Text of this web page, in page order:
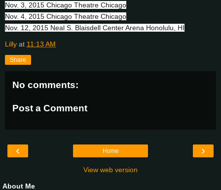
Nov. 3, 2015 Chicago Theatre Chicago
Nov. 4, 2015 Chicago Theatre Chicago
Nov. 12, 2015 Neal S. Blaisdell Center Arena Honolulu, HI
Lilly at 11:13 AM
Share
No comments:
Post a Comment
‹ ›
Home
View web version
About Me